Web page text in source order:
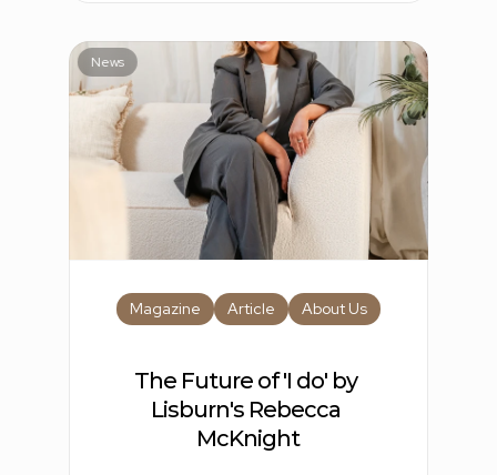
News
Magazine Article About Us
The Future of 'I do' by
Lisburn's Rebecca
McKnight